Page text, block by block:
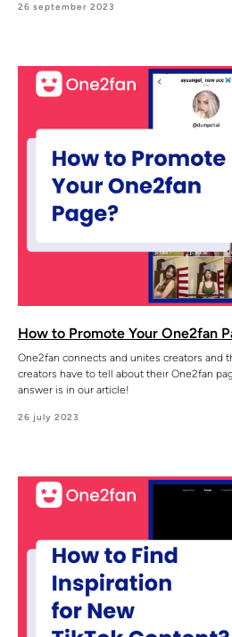
26 september 2023
How to Promote Your One2fan
One2fan connects and unites creators and
creators have to tell about their One2fan
answer is in our article!
26 july 2023